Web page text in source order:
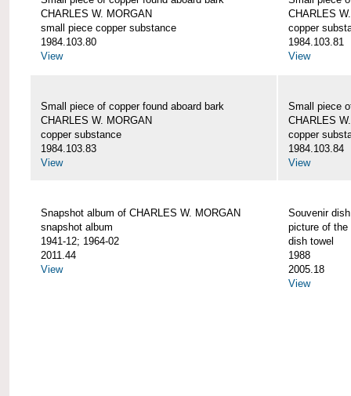
CHARLES W. MORGAN
small piece copper substance
1984.103.80
View
CHARLES
copper
1984.103.81
View
Small piece of copper found aboard bark
CHARLES W. MORGAN
copper substance
1984.103.83
View
Small piece
CHARLES
copper
1984.103.84
View
Snapshot album of CHARLES W. MORGAN
snapshot album
1941-12; 1964-02
2011.44
View
Souvenir
picture of the
dish towel
1988
2005.18
View